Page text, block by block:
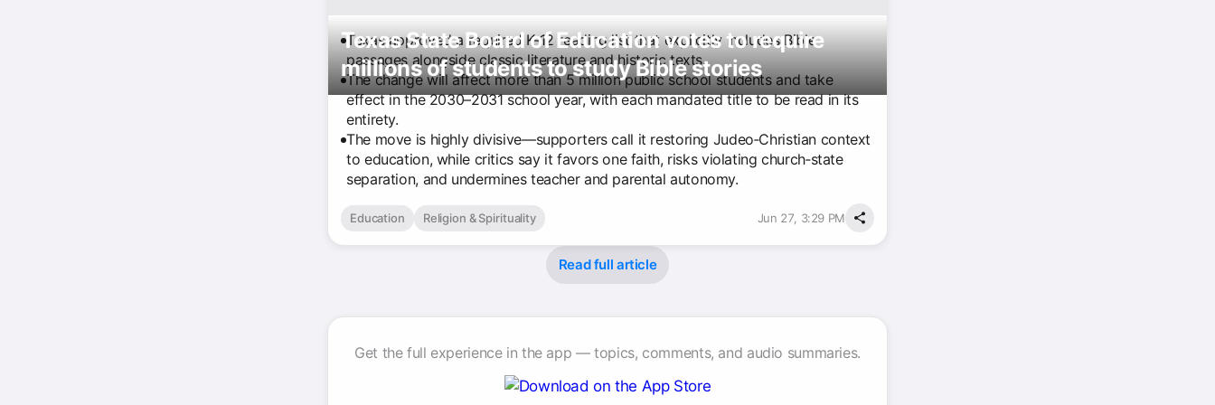
Texas State Board of Education votes to require
millions of students to study Bible stories
Texas approved a required K-12 reading list that explicitly includes Bible
passages alongside classic literature and historic texts.
The change will affect more than 5 million public school students and take
effect in the 2030–2031 school year, with each mandated title to be read in its
entirety.
The move is highly divisive—supporters call it restoring Judeo‑Christian context
to education, while critics say it favors one faith, risks violating church‑state
separation, and undermines teacher and parental autonomy.
Education Religion & Spirituality Jun 27, 3:29 PM
Read full article
Get the full experience in the app — topics, comments, and audio summaries.